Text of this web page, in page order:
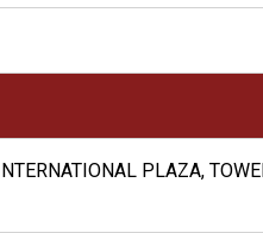
PLAZA,